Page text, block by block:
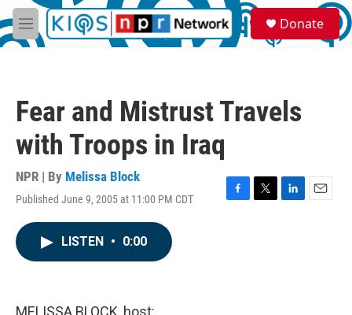
Skip to main content
M
e
S
e
a
Donate
Fear and Mistrust Travels
with Troops in Iraq
NPR | By Melissa Block
Published June 9, 2005 at 11:00 PM CDT
F
T
L
E
LISTEN • 0:00
MELISSA BLOCK, host: